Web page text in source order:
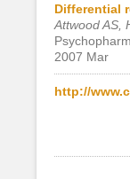
Differential
Attwood AS,
2007 Mar
http://